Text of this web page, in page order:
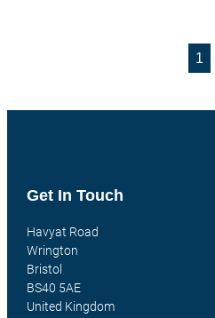
1
Get In Touch
Havyat Road
Wrington
Bristol
BS40 5AE
United Kingdom